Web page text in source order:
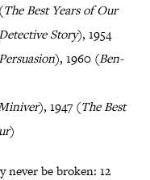
The Best Years of Our
Story), 1954
), 1960 (Ben-
), 1947 (The Best
)
never be broken: 12